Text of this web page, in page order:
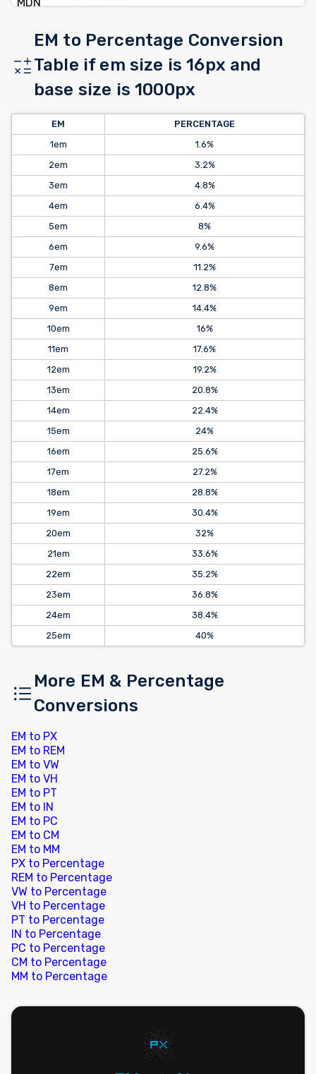
EM to Percentage Conversion
Table if em size is 16px and
base size is 1000px
EM
PERCENTAGE
1em
1.6%
2em
3.2%
3em
4.8%
4em
6.4%
5em
8%
6em
9.6%
7em
11.2%
8em
12.8%
9em
14.4%
10em
16%
11em
17.6%
12em
19.2%
13em
20.8%
14em
22.4%
15em
24%
16em
25.6%
17em
27.2%
18em
28.8%
19em
30.4%
20em
32%
21em
33.6%
22em
35.2%
23em
36.8%
24em
38.4%
25em
40%
More EM & Percentage
Conversions
EM to PX
EM to REM
EM to VW
EM to VH
EM to PT
EM to IN
EM to PC
EM to CM
EM to MM
PX to Percentage
REM to Percentage
VW to Percentage
VH to Percentage
PT to Percentage
IN to Percentage
PC to Percentage
CM to Percentage
MM to Percentage